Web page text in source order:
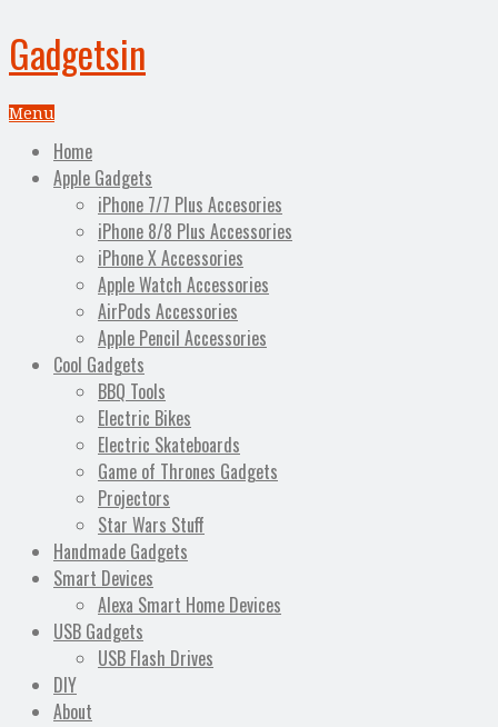
Gadgetsin
Menu
Home
Apple Gadgets
iPhone 7/7 Plus Accesories
iPhone 8/8 Plus Accessories
iPhone X Accessories
Apple Watch Accessories
AirPods Accessories
Apple Pencil Accessories
Cool Gadgets
BBQ Tools
Electric Bikes
Electric Skateboards
Game of Thrones Gadgets
Projectors
Star Wars Stuff
Handmade Gadgets
Smart Devices
Alexa Smart Home Devices
USB Gadgets
USB Flash Drives
DIY
About